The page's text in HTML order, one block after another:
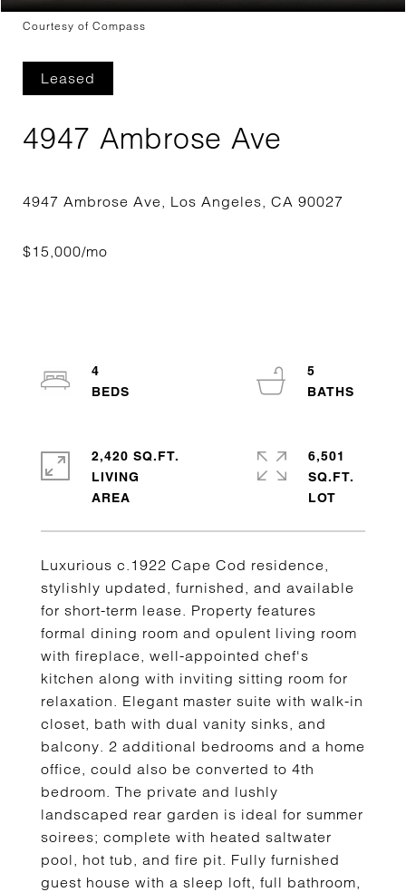
Courtesy of Compass
Leased
4947 Ambrose Ave
Luxurious c.1922 Cape Cod residence,
stylishly updated, furnished, and available
for short-term lease. Property features
formal dining room and opulent living room
with fireplace, well-appointed chef's
kitchen along with inviting sitting room for
relaxation. Elegant master suite with walk-in
closet, bath with dual vanity sinks, and
balcony. 2 additional bedrooms and a home
office, could also be converted to 4th
bedroom. The private and lushly
landscaped rear garden is ideal for summer
soirees; complete with heated saltwater
pool, hot tub, and fire pit. Fully furnished
guest house with a sleep loft, full bathroom,
4
5
2,420 SQ.FT.
LIVING
6,501
SQ.FT.